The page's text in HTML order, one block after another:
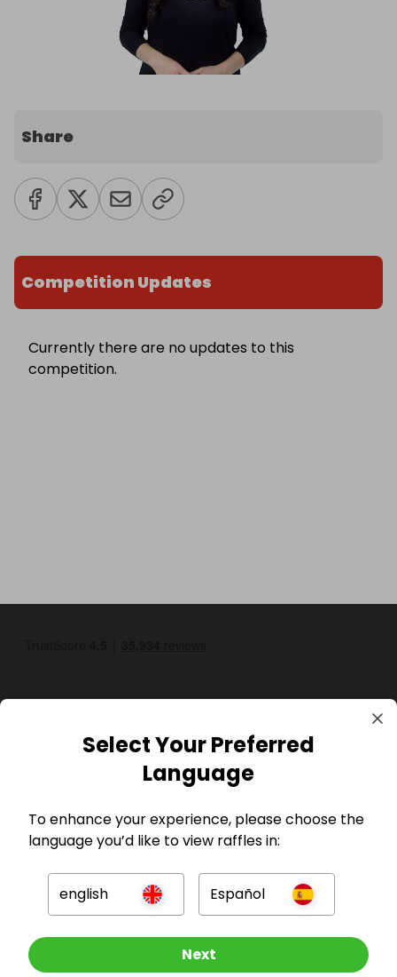
Share
Competition Updates
Currently there are no updates to this
competition.
Other Raffles To Look At
Company
Select Your Preferred
Language
To enhance your experience, please choose the
language you’d like to view raffles in:
english Español
Next